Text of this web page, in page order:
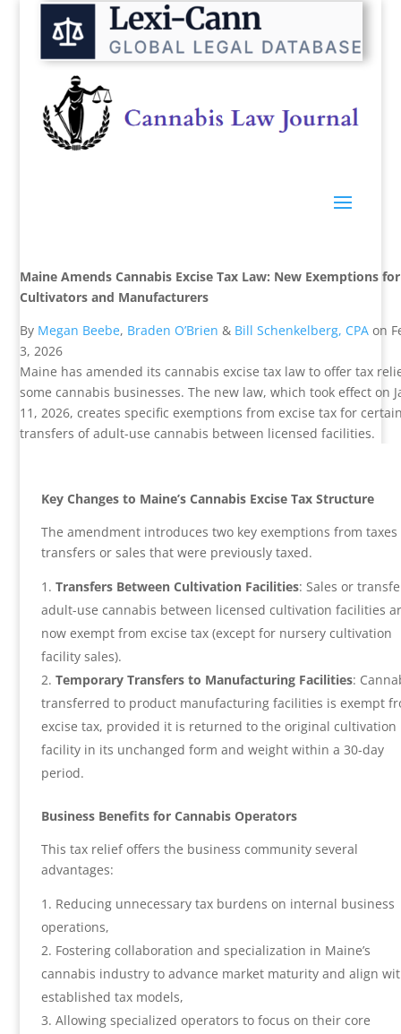
Maine Amends Cannabis Excise Tax Law: New Exemptions for
Cultivators and Manufacturers
By Megan Beebe, Braden O’Brien & Bill Schenkelberg, CPA on
3, 2026
Maine has amended its cannabis excise tax law to offer tax
some cannabis businesses. The new law, which took effect on
11, 2026, creates specific exemptions from excise tax for
transfers of adult-use cannabis between licensed facilities.
Key Changes to Maine’s Cannabis Excise Tax Structure
The amendment introduces two key exemptions from taxes
transfers or sales that were previously taxed.
Transfers Between Cultivation Facilities: Sales or
adult-use cannabis between licensed cultivation facilities
now exempt from excise tax (except for nursery cultivation
facility sales).
Temporary Transfers to Manufacturing Facilities:
transferred to product manufacturing facilities is exempt
excise tax, provided it is returned to the original cultivation
facility in its unchanged form and weight within a 30-day
period.
Business Benefits for Cannabis Operators
This tax relief offers the business community several
advantages:
Reducing unnecessary tax burdens on internal business
operations,
Fostering collaboration and specialization in Maine’s
cannabis industry to advance market maturity and align
established tax models,
Allowing specialized operators to focus on their core